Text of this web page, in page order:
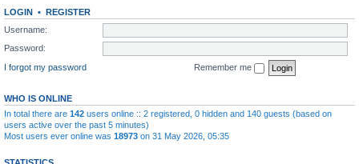
LOGIN • REGISTER
Username:
Password:
I forgot my password
Remember me
WHO IS ONLINE
In total there are 142 users online :: 2 registered, 0 hidden and 140 guests (based on
users active over the past 5 minutes)
Most users ever online was 18973 on 31 May 2026, 05:35
STATISTICS